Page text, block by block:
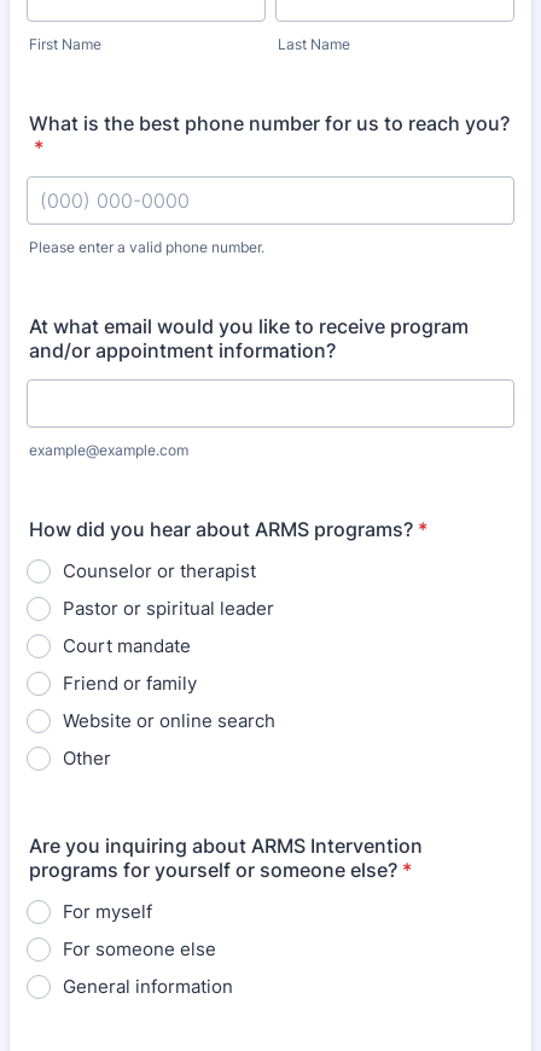
First Name Last Name
What is the best phone number for us to reach you?
*
Please enter a valid phone number.
At what email would you like to receive program
and/or appointment information?
example@example.com
How did you hear about ARMS programs? *
Counselor or therapist
Pastor or spiritual leader
Court mandate
Friend or family
Website or online search
Other
Are you inquiring about ARMS Intervention
programs for yourself or someone else? *
For myself
For someone else
General information